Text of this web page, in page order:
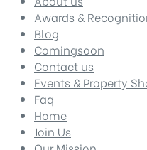
Awards &
Blog
Comingsoon
Contact us
Events & Property
Faq
Home
Join Us